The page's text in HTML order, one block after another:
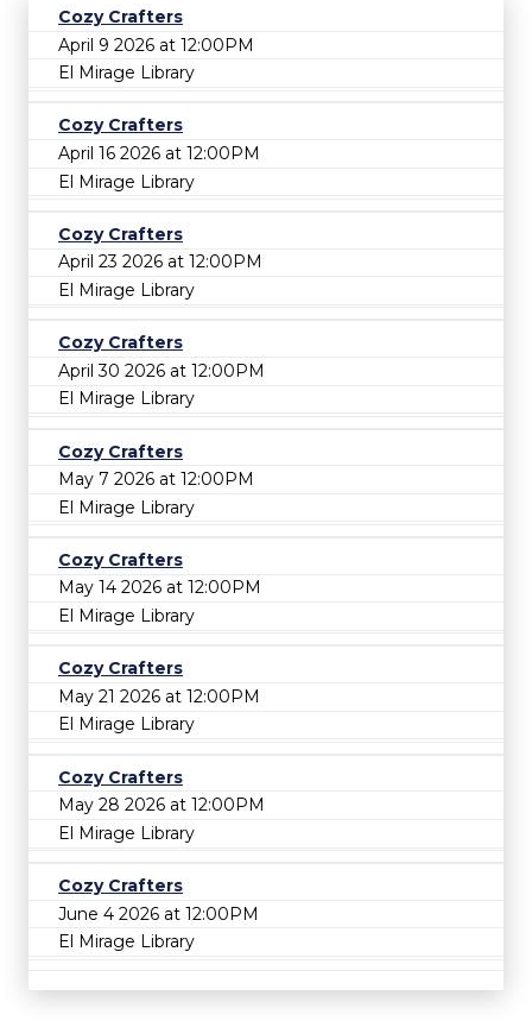
Cozy Crafters
April 9 2026 at 12:00PM
El Mirage Library
Cozy Crafters
April 16 2026 at 12:00PM
El Mirage Library
Cozy Crafters
April 23 2026 at 12:00PM
El Mirage Library
Cozy Crafters
April 30 2026 at 12:00PM
El Mirage Library
Cozy Crafters
May 7 2026 at 12:00PM
El Mirage Library
Cozy Crafters
May 14 2026 at 12:00PM
El Mirage Library
Cozy Crafters
May 21 2026 at 12:00PM
El Mirage Library
Cozy Crafters
May 28 2026 at 12:00PM
El Mirage Library
Cozy Crafters
June 4 2026 at 12:00PM
El Mirage Library